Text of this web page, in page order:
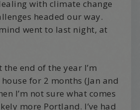
with climate change
headed our way.
went to last night, at
the end of the year I’m
for 2 months (Jan and
I’m not sure what comes
more Portland. I’ve had